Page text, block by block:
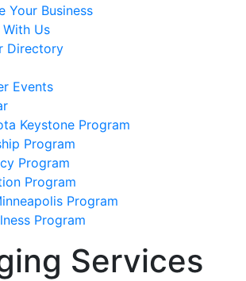
Your Business
With Us
Directory
Events
Keystone Program
Program
Program
Program
Program
Program
Services